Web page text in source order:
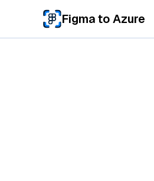
Skip to main content
Figma to Azure